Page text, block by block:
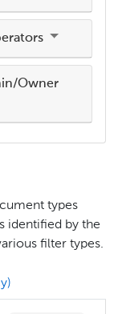
Owner
types
identified by the
filter types.